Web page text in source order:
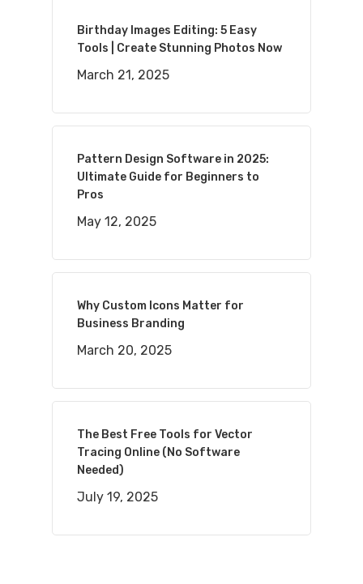
Birthday Images Editing: 5 Easy
Tools | Create Stunning Photos Now
March 21, 2025
Pattern Design Software in 2025:
Ultimate Guide for Beginners to
Pros
May 12, 2025
Why Custom Icons Matter for
Business Branding
March 20, 2025
The Best Free Tools for Vector
Tracing Online (No Software
Needed)
July 19, 2025